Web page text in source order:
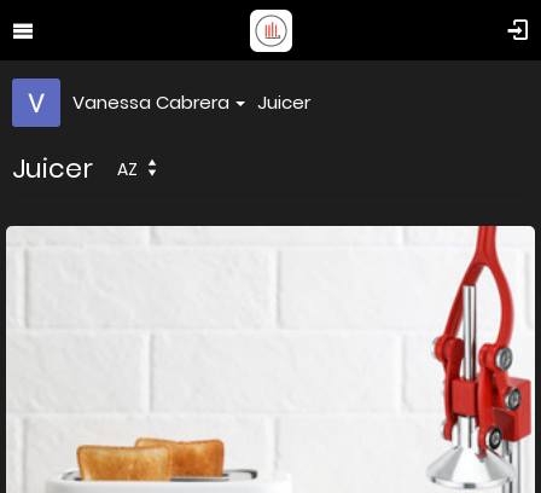
Vanessa Cabrera Juicer
Juicer AZ